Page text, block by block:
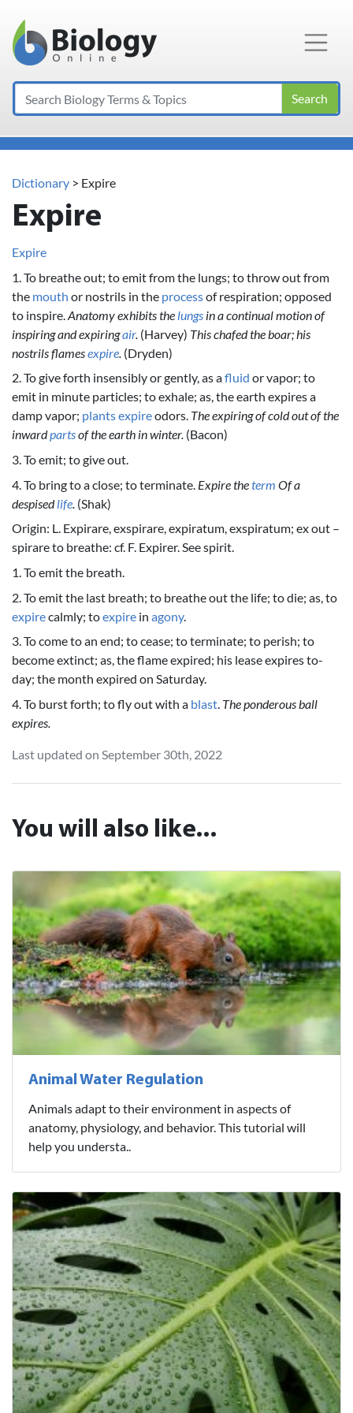
Main Navigation
Search
Dictionary > Expire
Expire
Expire
1. To breathe out; to emit from the lungs; to throw out from
the mouth or nostrils in the processof respiration; opposed
to inspire. Anatomy exhibits the lungs in a continual motion of
inspiring and expiringair. (Harvey) This chafed the boar; his
nostrils flamesexpire (Dryden)
2. To give forth insensibly or gently, as afluid or vapor; to
emit in minute particles; to exhale; as, the earth expires a
damp vapor; plantsexpireodors. The expiring of cold out of the
inwardpartsof the earth in winter. (Bacon)
3. To emit; to give out.
4. To bring to a close; to terminate. Expire theterm Of a
despisedlife (Shak)
Origin: L. Expirare, exspirare, expiratum, exspiratum; ex out –
spirare to breathe: cf. F. Expirer. See spirit.
1. To emit the breath.
2. To emit the last breath; to breathe out the life; to die; as, to
expirecalmly; toexpire in agony.
3. To come to an end; to cease; to terminate; to perish; to
become extinct; as, the flame expired; his lease expires to-
day; the month expired on Saturday.
4. To burst forth; to fly out with a blast. The ponderous ball
expires.
Last updated on September 30th, 2022
You will also like...
Animal Water Regulation
Animals adapt to their environment in aspects of
anatomy, physiology, and behavior. This tutorial will
help you understa..